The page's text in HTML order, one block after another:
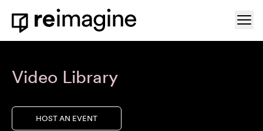
Skip to content
Home
Video Library
HOST AN EVENT